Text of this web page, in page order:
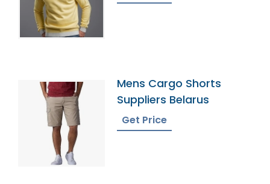
Mens Cargo Shorts
Suppliers Belarus
Get Price